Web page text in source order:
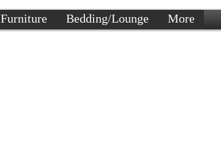
Furniture Bedding/Lounge More